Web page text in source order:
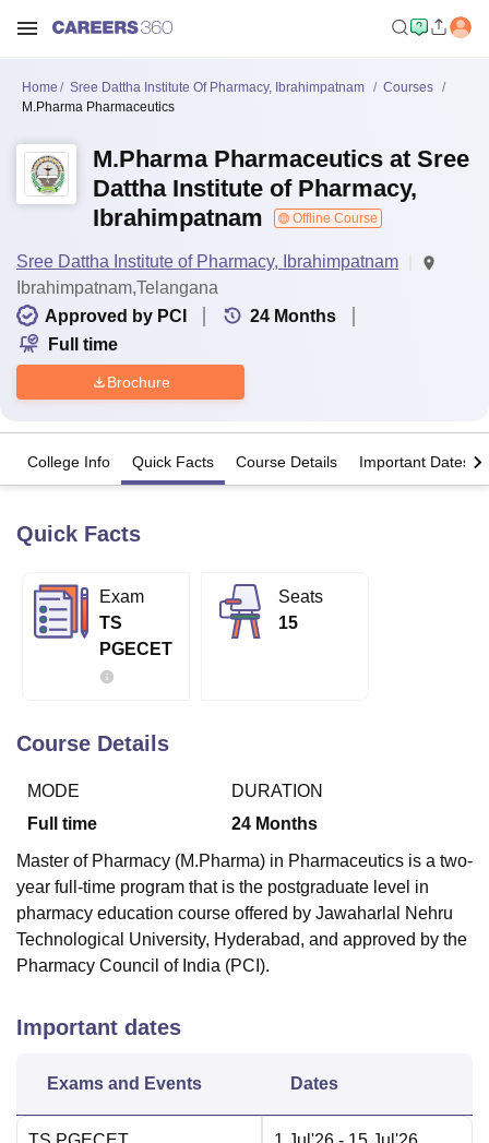
LucknowKMC Manipal King George Medical College Lucknow
University
Calcutta University
Guru Gobind Singh Indraprastha
UPES Dehradun Amity University Noida Lovely Professional University
Agricultural University, Anand
of Fundamental Research, Mumbai
College Of Nursing, Mumbai
Centre, Kolkata
Guru Nanak Institute Of Hotel Management, Kolkata
Sciences
PharmacyAnimation and Design
ReviewsAmrita Vishwa Vidyapeetham ReviewsIBS Hyderabad
Home Sree Dattha Institute Of Pharmacy, Ibrahimpatnam
Courses
M.Pharma Pharmaceutics
M.Pharma Pharmaceutics at Sree
Dattha Institute of Pharmacy,
Ibrahimpatnam
Offline Course
Sree Dattha Institute of Pharmacy, Ibrahimpatnam
Ibrahimpatnam,Telangana
Approved by PCI
24 Months
Full time
Brochure
College Info Quick Facts Course Details Important Dates
Quick Facts
Exam
TS
PGECET
Seats
15
Course Details
MODE
Full time
DURATION
24 Months
Master of Pharmacy (M.Pharma) in Pharmaceutics is a two-
year full-time program that is the postgraduate level in
pharmacy education course offered by Jawaharlal Nehru
Technological University, Hyderabad, and approved by the
Pharmacy Council of India (PCI).
Important dates
Exams and Events Dates